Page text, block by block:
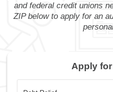
and federal credit unions
ZIP below to apply for an
Apply